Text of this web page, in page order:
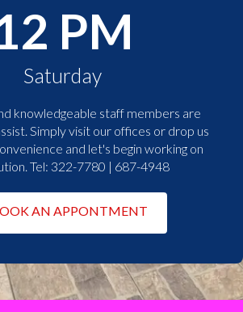
PM
Saturday
knowledgeable staff members are
Simply visit our offices or drop us
and let's begin working on
Tel: 322-7780 | 687-4948
AN APPONTMENT